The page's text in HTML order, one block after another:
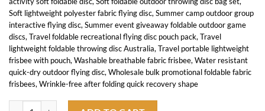
Soft lightweight polyester fabric flying disc, Summer camp outdoor group
interactive flying disc, Summer event giveaway foldable outdoor game
discs, Travel foldable recreational flying disc pouch pack, Travel
lightweight foldable throwing disc Australia, Travel portable lightweight
frisbee with pouch, Washable breathable fabric frisbee, Water resistant
quick-dry outdoor flying disc, Wholesale bulk promotional foldable fabric
frisbees, Wrinkle-free after folding quick recovery shape